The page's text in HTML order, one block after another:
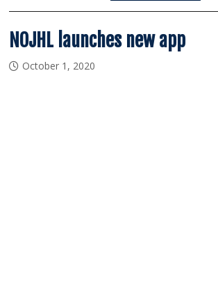
NOJHL launches new app
October 1, 2020